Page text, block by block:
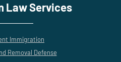
Law Services
Immigration
Removal Defense